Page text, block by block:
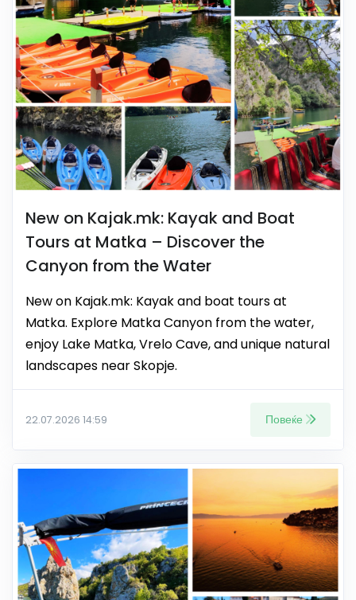
New on Kajak.mk: Kayak and Boat
Tours at Matka – Discover the
Canyon from the Water
New on Kajak.mk: Kayak and boat tours at
Matka. Explore Matka Canyon from the water,
enjoy Lake Matka, Vrelo Cave, and unique natural
landscapes near Skopje.
22.07.2026 14:59 Повеќе